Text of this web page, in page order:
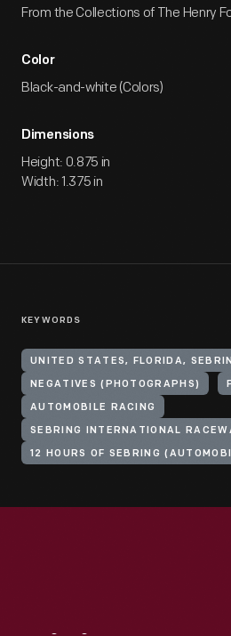
From the Collections of The Henry
Color
Black-and-white (Colors)
Dimensions
Height: 0.875 in
Width: 1.375 in
KEYWORDS
UNITED STATES, FLORIDA,
NEGATIVES (PHOTOGRAPHS)
AUTOMOBILE RACING
SEBRING INTERNATIONAL
12 HOURS OF SEBRING